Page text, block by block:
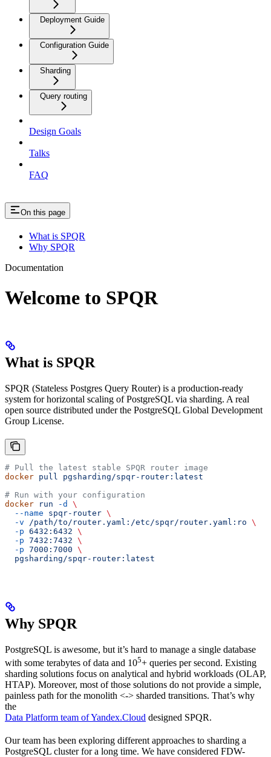
Deployment Guide
Configuration Guide
Sharding
Query routing
Design Goals
Talks
FAQ
On this page
What is SPQR
Why SPQR
Documentation
Welcome to SPQR
What is SPQR
SPQR (Stateless Postgres Query Router) is a production-ready
system for horizontal scaling of PostgreSQL via sharding. A real
open source distributed under the PostgreSQL Global Development
Group License.
# Pull the latest stable SPQR router image
docker pull
pgsharding/spqr-router:latest
# Run with your configuration
docker run -d
\
  --name
spqr-router \
  -v
/path/to/router.yaml:/etc/spqr/router.yaml:ro \
  -p
6432:6432 \
  -p
7432:7432 \
  -p
7000:7000 \
  pgsharding/spqr-router:latest
Why SPQR
PostgreSQL is awesome, but it’s hard to manage a single database
with some terabytes of data and 105+ queries per second. Existing
sharding solutions focus on analytical and hybrid workloads (OLAP,
HTAP). Moreover, most of those solutions do not provide a simple,
painless path for the monolith <-> sharded transitions. That’s why
the
Data Platform team of Yandex.Cloud designed SPQR.
Our team has been exploring different approaches to sharding a
PostgreSQL cluster for a long time. We have considered FDW-